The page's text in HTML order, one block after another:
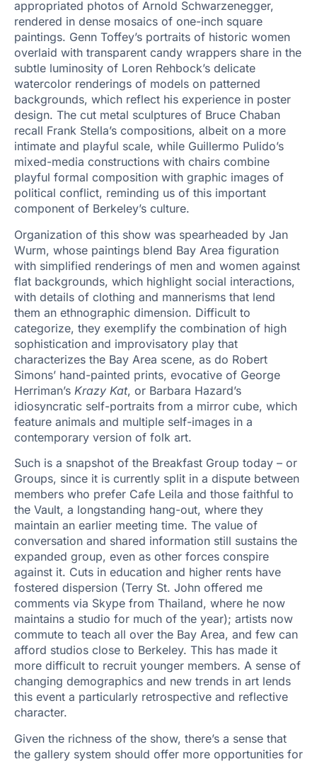
appropriated photos of Arnold Schwarzenegger,
rendered in dense mosaics of one-inch square
paintings. Genn Toffey’s portraits of historic women
overlaid with transparent candy wrappers share in the
subtle luminosity of Loren Rehbock’s delicate
watercolor renderings of models on patterned
backgrounds, which reflect his experience in poster
design. The cut metal sculptures of Bruce Chaban
recall Frank Stella’s compositions, albeit on a more
intimate and playful scale, while Guillermo Pulido’s
mixed-media constructions with chairs combine
playful formal composition with graphic images of
political conflict, reminding us of this important
component of Berkeley’s culture.
Organization of this show was spearheaded by Jan
Wurm, whose paintings blend Bay Area figuration
with simplified renderings of men and women against
flat backgrounds, which highlight social interactions,
with details of clothing and mannerisms that lend
them an ethnographic dimension. Difficult to
categorize, they exemplify the combination of high
sophistication and improvisatory play that
characterizes the Bay Area scene, as do Robert
Simons’ hand-painted prints, evocative of George
Herriman’s Krazy Kat, or Barbara Hazard’s
idiosyncratic self-portraits from a mirror cube, which
feature animals and multiple self-images in a
contemporary version of folk art.
Such is a snapshot of the Breakfast Group today – or
Groups, since it is currently split in a dispute between
members who prefer Cafe Leila and those faithful to
the Vault, a longstanding hang-out, where they
maintain an earlier meeting time. The value of
conversation and shared information still sustains the
expanded group, even as other forces conspire
against it. Cuts in education and higher rents have
fostered dispersion (Terry St. John offered me
comments via Skype from Thailand, where he now
maintains a studio for much of the year); artists now
commute to teach all over the Bay Area, and few can
afford studios close to Berkeley. This has made it
more difficult to recruit younger members. A sense of
changing demographics and new trends in art lends
this event a particularly retrospective and reflective
character.
Given the richness of the show, there’s a sense that
the gallery system should offer more opportunities for